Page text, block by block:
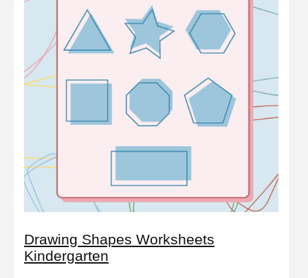
Drawing Shapes Worksheets
Kindergarten